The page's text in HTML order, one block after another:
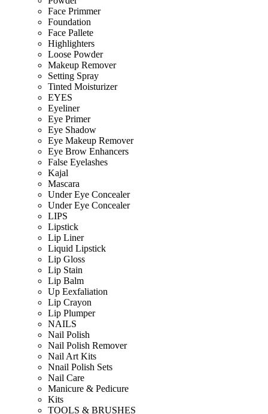
Face Primmer
Foundation
Face Pallete
Highlighters
Loose Powder
Makeup Remover
Setting Spray
Tinted Moisturizer
EYES
Eyeliner
Eye Primer
Eye Shadow
Eye Makeup Remover
Eye Brow Enhancers
False Eyelashes
Kajal
Mascara
Under Eye Concealer
Under Eye Concealer
LIPS
Lipstick
Lip Liner
Liquid Lipstick
Lip Gloss
Lip Stain
Lip Balm
Up Eexfaliation
Lip Crayon
Lip Plumper
NAILS
Nail Polish
Nail Polish Remover
Nail Art Kits
Nnail Polish Sets
Nail Care
Manicure & Pedicure
Kits
TOOLS & BRUSHES